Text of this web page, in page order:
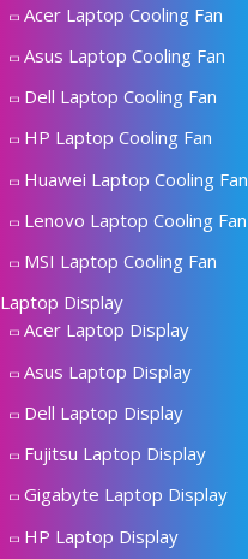
Acer Laptop Cooling Fan
Asus Laptop Cooling Fan
Dell Laptop Cooling Fan
HP Laptop Cooling Fan
Huawei Laptop Cooling Fan
Lenovo Laptop Cooling Fan
MSI Laptop Cooling Fan
Laptop Display
Acer Laptop Display
Asus Laptop Display
Dell Laptop Display
Fujitsu Laptop Display
Gigabyte Laptop Display
HP Laptop Display